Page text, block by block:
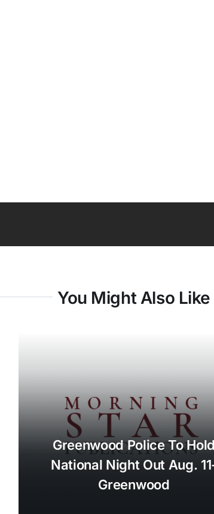
You Might Also Like
Greenwood Police To Hold
National Night Out Aug.
Greenwood